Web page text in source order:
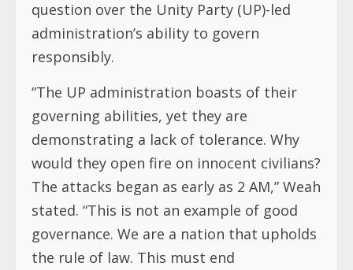
question over the Unity Party (UP)-led
administration’s ability to govern
responsibly.
“The UP administration boasts of their
governing abilities, yet they are
demonstrating a lack of tolerance. Why
would they open fire on innocent civilians?
The attacks began as early as 2 AM,” Weah
stated. “This is not an example of good
governance. We are a nation that upholds
the rule of law. This must end